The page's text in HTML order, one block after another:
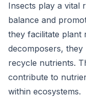
Insects play a vital
balance and
they facilitate plant
decomposers,
recycle nutrients.
contribute to
within ecosystems.